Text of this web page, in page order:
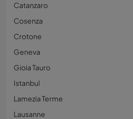
Catanzaro
Cosenza
Crotone
Geneva
Gioia Tauro
Istanbul
Lamezia Terme
Lausanne